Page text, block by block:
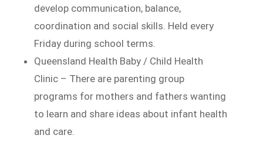
develop communication, balance,
coordination and social skills. Held every
Friday during school terms.
Queensland Health Baby / Child Health
Clinic – There are parenting group
programs for mothers and fathers wanting
to learn and share ideas about infant health
and care.